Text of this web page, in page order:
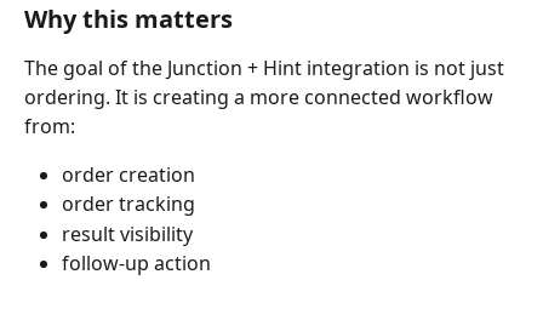
Why this matters
The goal of the Junction + Hint integration is not just
ordering. It is creating a more connected workflow
from:
order creation
order tracking
result visibility
follow-up action